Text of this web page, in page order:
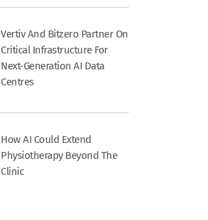
Vertiv And Bitzero Partner On
Critical Infrastructure For
Next-Generation AI Data
Centres
How AI Could Extend
Physiotherapy Beyond The
Clinic